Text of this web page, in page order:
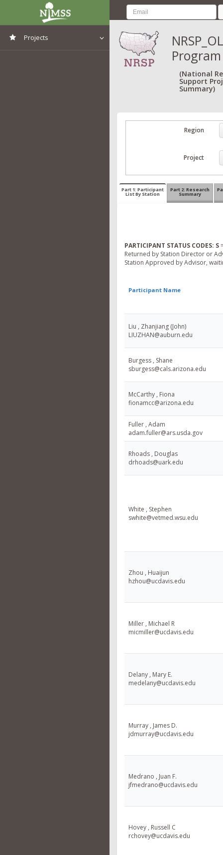
Projects
Program
(National
Support
Summary)
Region
Project
Part 1: Participant
List By Station
Part 2: Research
Summary
PARTICIPANT STATUS CODES: S
Returned by Station Director or
Station Approved by Advisor,
Participant Name
Liu , Zhanjiang (John)
LIUZHAN@auburn.edu
Burgess , Shane
sburgess@cals.arizona.edu
McCarthy , Fiona
fionamcc@arizona.edu
Fuller , Adam
adam.fuller@ars.usda.gov
Rhoads , Douglas
drhoads@uark.edu
White , Stephen
swhite@vetmed.wsu.edu
Zhou , Huaijun
hzhou@ucdavis.edu
Miller , Michael R
micmiller@ucdavis.edu
Delany , Mary E.
medelany@ucdavis.edu
Murray , James D.
jdmurray@ucdavis.edu
Medrano , Juan F.
jfmedrano@ucdavis.edu
Hovey , Russell C
rchovey@ucdavis.edu